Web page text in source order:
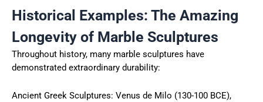
Historical Examples: The Amazing
Longevity of Marble Sculptures
Throughout history, many marble sculptures have
demonstrated extraordinary durability:
Ancient Greek Sculptures: Venus de Milo (130-100 BCE),